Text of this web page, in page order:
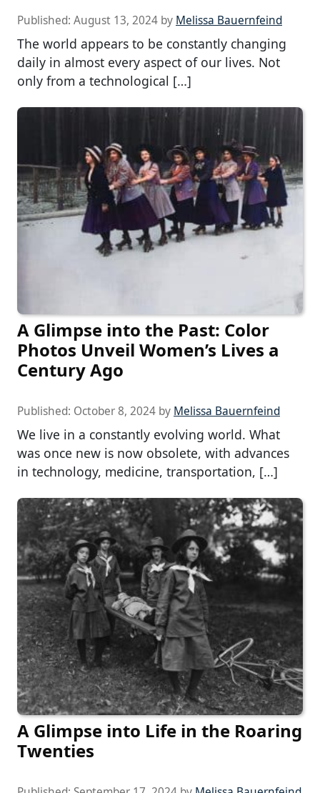
Published: August 13, 2024 by Melissa Bauernfeind
The world appears to be constantly changing
daily in almost every aspect of our lives. Not
only from a technological […]
A Glimpse into the Past: Color
Photos Unveil Women’s Lives a
Century Ago
Published: October 8, 2024 by Melissa Bauernfeind
We live in a constantly evolving world. What
was once new is now obsolete, with advances
in technology, medicine, transportation, […]
A Glimpse into Life in the Roaring
Twenties